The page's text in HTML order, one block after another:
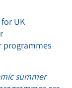
UK
programmes
summer